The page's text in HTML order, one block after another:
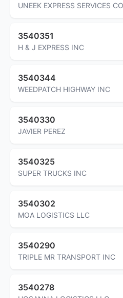
UNEEK EXPRESS SERVICES
3540351
H & J EXPRESS INC
3540344
WEEDPATCH HIGHWAY INC
3540330
JAVIER PEREZ
3540325
SUPER TRUCKS INC
3540302
MOA LOGISTICS LLC
3540290
TRIPLE MR TRANSPORT INC
3540278